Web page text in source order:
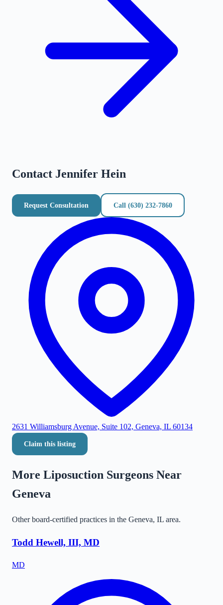
Contact Jennifer Hein
Request Consultation Call (630) 232-7860
2631 Williamsburg Avenue, Suite 102, Geneva, IL 60134
Claim this listing
More Liposuction Surgeons Near
Geneva
Other board-certified practices in the Geneva, IL area.
Todd Hewell, III, MD
MD